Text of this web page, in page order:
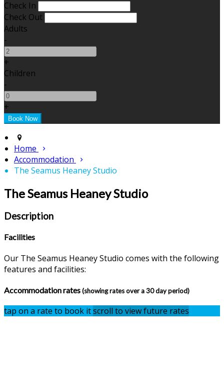
Check In
Check Out
Adults
-
+
Children
-
+
Home
Accommodation
The Seamus Heaney Studio
The Seamus Heaney Studio
Description
Facilities
Our The Seamus Heaney Studio comes with the following
features and facilities:
Accommodation rates(showing rates over a 30 day period)
tap on a rate to book itscroll to view future rates